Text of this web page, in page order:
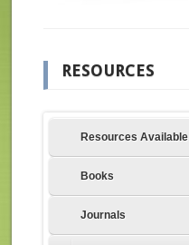
RESOURCES
Resources Available
Books
Journals